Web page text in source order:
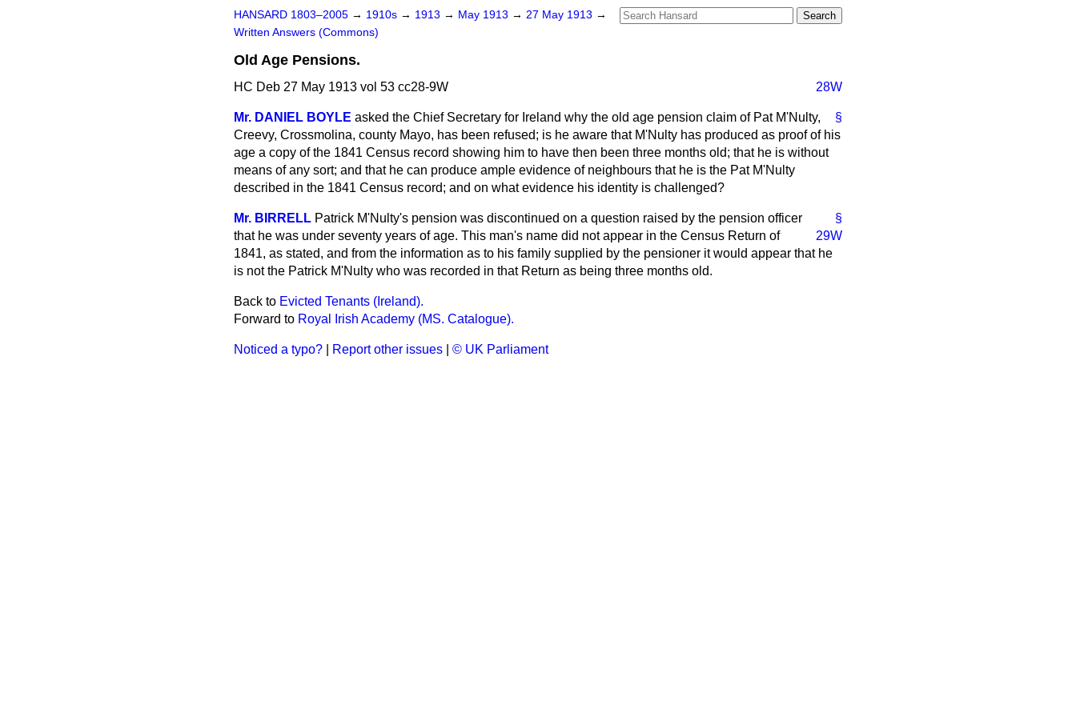
HANSARD 1803–2005 → 1910s → 1913 → May 1913 → 27 May 1913 →
Written Answers (Commons)
Old Age Pensions.
HC Deb 27 May 1913 vol 53 cc28-9W 28W
§
Mr. DANIEL BOYLE asked the Chief Secretary for Ireland why the old age pension claim of Pat M'Nulty,
Creevy, Crossmolina, county Mayo, has been refused; is he aware that M'Nulty has produced as proof of his
age a copy of the 1841 Census record showing him to have then been three months old; that he is without
means of any sort; and that he can produce ample evidence of neighbours that he is the Pat M'Nulty
described in the 1841 Census record; and on what evidence his identity is challenged?
§
Mr. BIRRELL Patrick M'Nulty's pension was discontinued on a question raised by the pension officer
that he was
29W
under seventy years of age. This man's name did not appear in the Census Return of
1841, as stated, and from the information as to his family supplied by the pensioner it would appear that he
is not the Patrick M'Nulty who was recorded in that Return as being three months old.
Back to Evicted Tenants (Ireland).
Forward to Royal Irish Academy (MS. Catalogue).
Noticed a typo? Report other issues © UK Parliament